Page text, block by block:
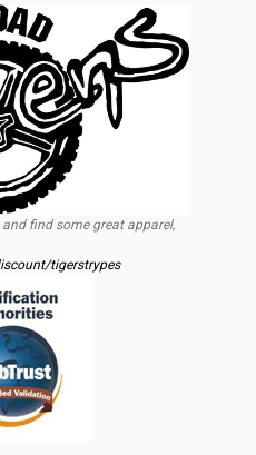
find some great apparel,
tigerstrypes